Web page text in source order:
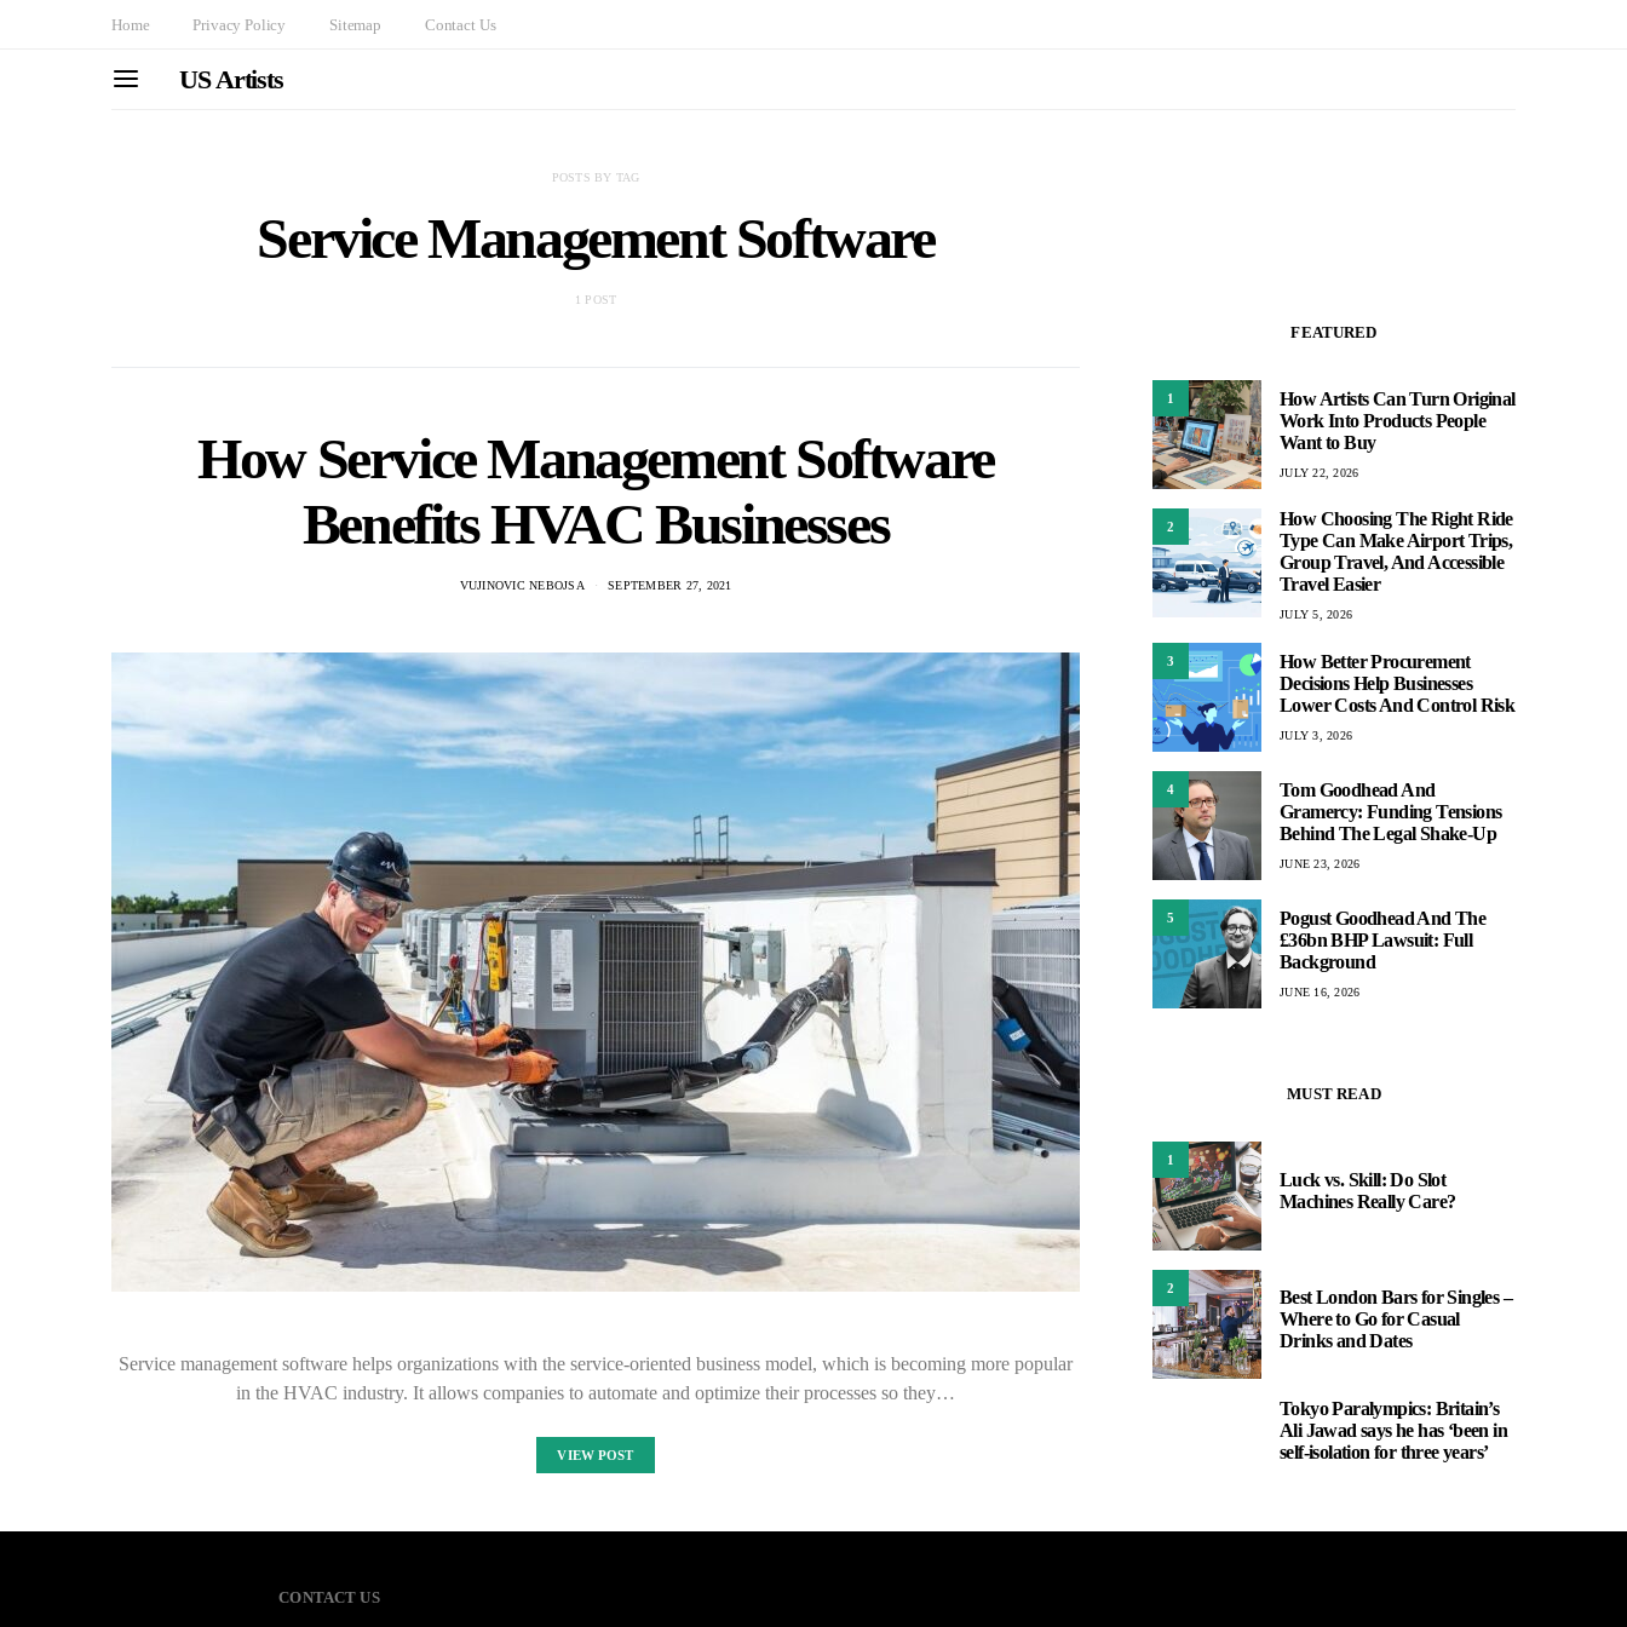
Home Privacy Policy Sitemap Contact Us
US Artists
POSTS BY TAG
Service Management Software
1 POST
How Service Management Software
Benefits HVAC Businesses
VUJINOVIC NEBOJSA SEPTEMBER 27, 2021
Service management software helps organizations with the service-oriented business model, which is becoming more popular
in the HVAC industry. It allows companies to automate and optimize their processes so they…
VIEW POST
FEATURED
1
How Artists Can Turn Original
Work Into Products People
Want to Buy
JULY 22, 2026
2
How Choosing The Right Ride
Type Can Make Airport Trips,
Group Travel, And Accessible
Travel Easier
JULY 5, 2026
3
How Better Procurement
Decisions Help Businesses
Lower Costs And Control Risk
JULY 3, 2026
4
Tom Goodhead And
Gramercy: Funding Tensions
Behind The Legal Shake-Up
JUNE 23, 2026
5
Pogust Goodhead And The
£36bn BHP Lawsuit: Full
Background
JUNE 16, 2026
MUST READ
1
Luck vs. Skill: Do Slot
Machines Really Care?
2
Best London Bars for Singles –
Where to Go for Casual
Drinks and Dates
Tokyo Paralympics: Britain’s
Ali Jawad says he has ‘been in
self-isolation for three years’
CONTACT US